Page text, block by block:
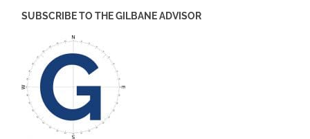
SUBSCRIBE TO THE GILBANE ADVISOR